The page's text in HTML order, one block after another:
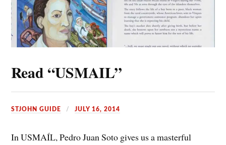
Read “USMAIL”
STJOHN GUIDE JULY 16, 2014
In USMAÍL, Pedro Juan Soto gives us a masterful